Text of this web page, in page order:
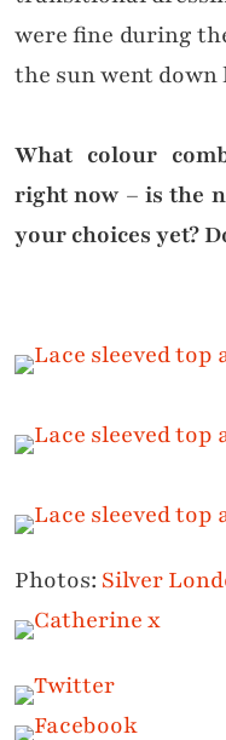
were fine during
the sun went down
What colour
right now – is the
your choices yet?
Photos: Silver